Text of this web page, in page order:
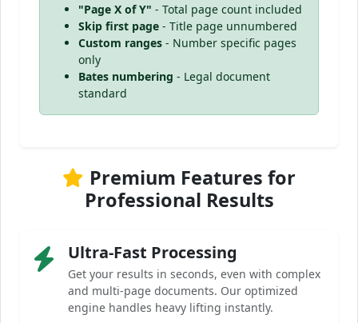
"Page X of Y" - Total page count included
Skip first page - Title page unnumbered
Custom ranges - Number specific pages
only
Bates numbering - Legal document
standard
Premium Features for
Professional Results
Ultra-Fast Processing
Get your results in seconds, even with complex
and multi-page documents. Our optimized
engine handles heavy lifting instantly.